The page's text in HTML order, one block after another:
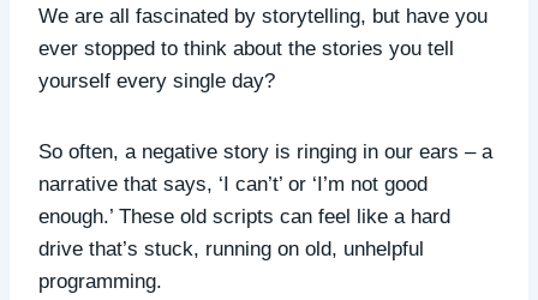
We are all fascinated by storytelling, but have you
ever stopped to think about the stories you tell
yourself every single day?
So often, a negative story is ringing in our ears – a
narrative that says, ‘I can’t’ or ‘I’m not good
enough.’ These old scripts can feel like a hard
drive that’s stuck, running on old, unhelpful
programming.